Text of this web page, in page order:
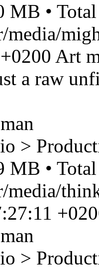
MB •
media/
Art
a raw
>
MB •
media/
>